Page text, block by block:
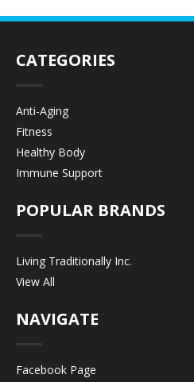
CATEGORIES
Anti-Aging
Fitness
Healthy Body
Immune Support
POPULAR BRANDS
Living Traditionally Inc.
View All
NAVIGATE
Facebook Page